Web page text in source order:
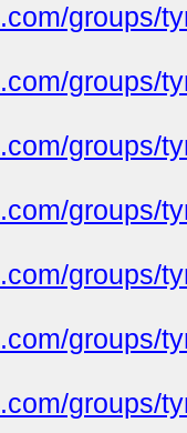
groups/
groups/
groups/
groups/
groups/
groups/
groups/